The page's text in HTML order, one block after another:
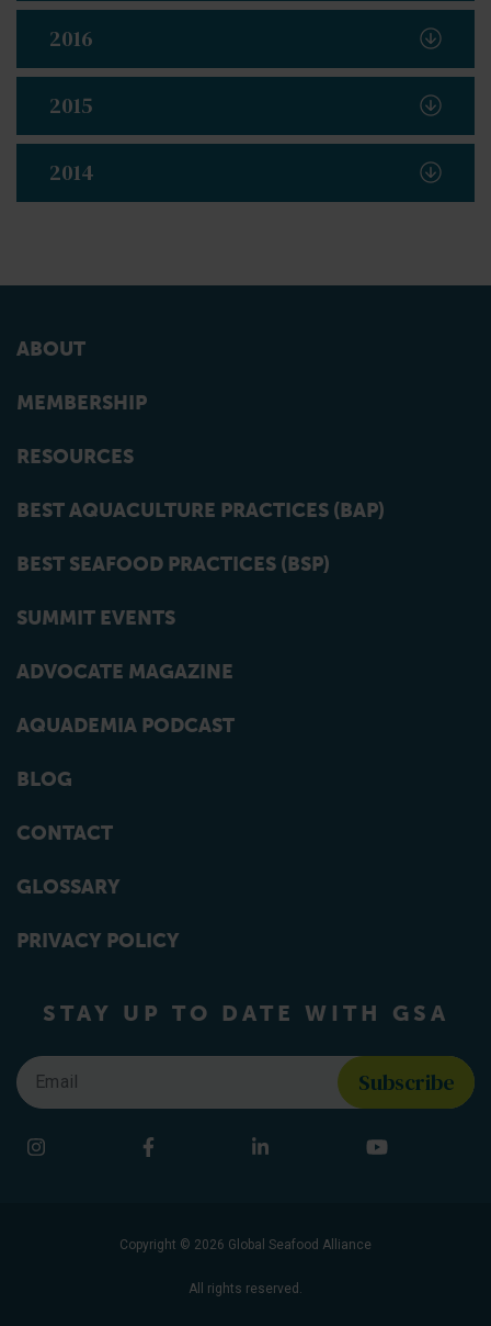
2016
2015
2014
ABOUT
MEMBERSHIP
RESOURCES
BEST AQUACULTURE PRACTICES (BAP)
BEST SEAFOOD PRACTICES (BSP)
SUMMIT EVENTS
ADVOCATE MAGAZINE
AQUADEMIA PODCAST
BLOG
CONTACT
GLOSSARY
PRIVACY POLICY
STAY UP TO DATE WITH GSA
Email
Find us on social media
Instagram Facebook LinkedIn YouTube
Copyright © 2026 Global Seafood Alliance
All rights reserved.